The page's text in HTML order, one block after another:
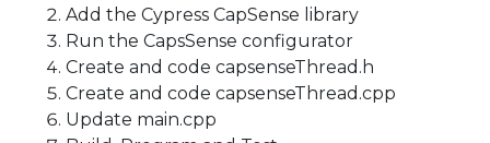
Add the Cypress CapSense library
Run the CapsSense configurator
Create and code capsenseThread.h
Create and code capsenseThread.cpp
Update main.cpp